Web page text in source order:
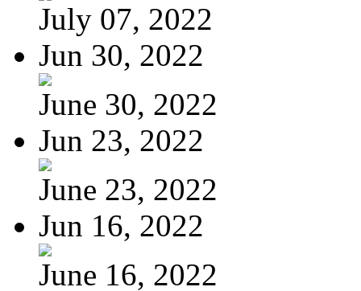
July 07, 2022
Jun 30, 2022
June 30, 2022
Jun 23, 2022
June 23, 2022
Jun 16, 2022
June 16, 2022